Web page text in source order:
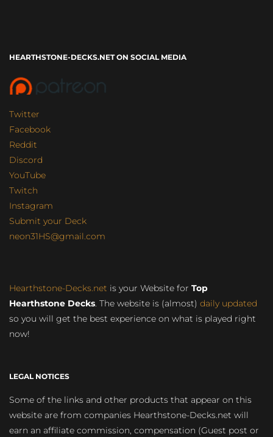
HEARTHSTONE-DECKS.NET ON SOCIAL MEDIA
Twitter
Facebook
Reddit
Discord
YouTube
Twitch
Instagram
Submit your Deck
neon31HS@gmail.com
Hearthstone-Decks.net is your Website for Top
Hearthstone Decks. The website is (almost) daily updated
so you will get the best experience on what is played right
now!
LEGAL NOTICES
Some of the links and other products that appear on this
website are from companies Hearthstone-Decks.net will
earn an affiliate commission, compensation (Guest post or